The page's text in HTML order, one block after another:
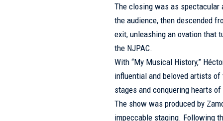
The closing was as spectacular
the audience, then descended
exit, unleashing an ovation that
the NJPAC.
With “My Musical History,”
influential and beloved artists
stages and conquering hearts
The show was produced by
impeccable staging. Following